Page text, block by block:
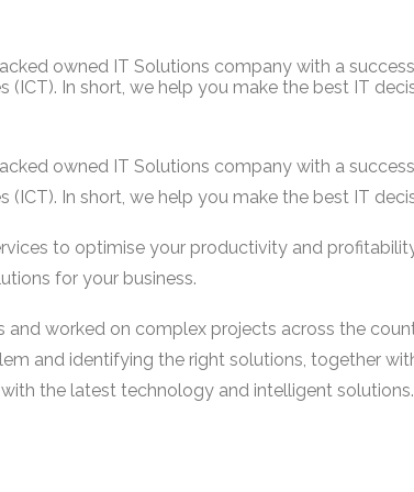
owned IT Solutions company with a
In short, we help you make the best IT
owned IT Solutions company with a
In short, we help you make the best IT
to optimise your productivity and
for your business.
worked on complex projects across the
and identifying the right solutions, together
the latest technology and intelligent solutions.